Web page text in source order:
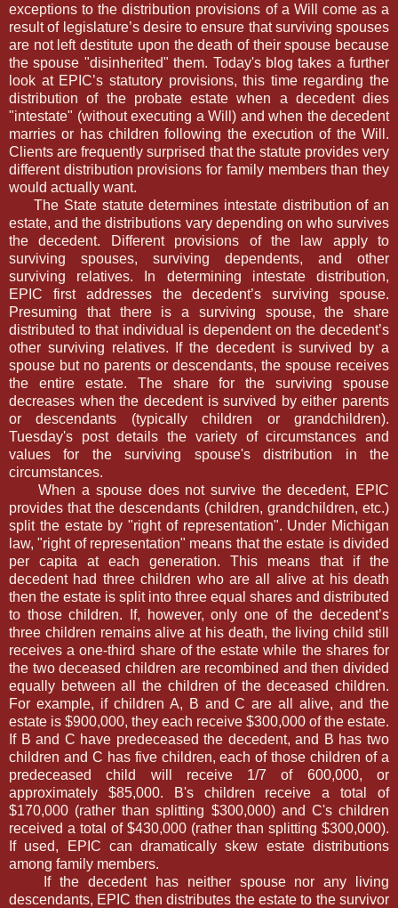
exceptions to the distribution provisions of a Will come as a
result of legislature’s desire to ensure that surviving spouses
are not left destitute upon the death of their spouse because
the spouse "disinherited" them. Today's blog takes a further
look at EPIC’s statutory provisions, this time regarding the
distribution of the probate estate when a decedent dies
"intestate" (without executing a Will) and when the decedent
marries or has children following the execution of the Will.
Clients are frequently surprised that the statute provides very
different distribution provisions for family members than they
would actually want.
The State statute determines intestate distribution of an
estate, and the distributions vary depending on who survives
the decedent. Different provisions of the law apply to
surviving spouses, surviving dependents, and other
surviving relatives. In determining intestate distribution,
EPIC first addresses the decedent’s surviving spouse.
Presuming that there is a surviving spouse, the share
distributed to that individual is dependent on the decedent’s
other surviving relatives. If the decedent is survived by a
spouse but no parents or descendants, the spouse receives
the entire estate. The share for the surviving spouse
decreases when the decedent is survived by either parents
or descendants (typically children or grandchildren).
Tuesday's post details the variety of circumstances and
values for the surviving spouse's distribution in the
circumstances.
When a spouse does not survive the decedent, EPIC
provides that the descendants (children, grandchildren, etc.)
split the estate by "right of representation". Under Michigan
law, "right of representation" means that the estate is divided
per capita at each generation. This means that if the
decedent had three children who are all alive at his death
then the estate is split into three equal shares and distributed
to those children. If, however, only one of the decedent’s
three children remains alive at his death, the living child still
receives a one-third share of the estate while the shares for
the two deceased children are recombined and then divided
equally between all the children of the deceased children.
For example, if children A, B and C are all alive, and the
estate is $900,000, they each receive $300,000 of the estate.
If B and C have predeceased the decedent, and B has two
children and C has five children, each of those children of a
predeceased child will receive 1/7 of 600,000, or
approximately $85,000. B's children receive a total of
$170,000 (rather than splitting $300,000) and C's children
received a total of $430,000 (rather than splitting $300,000).
If used, EPIC can dramatically skew estate distributions
among family members.
If the decedent has neither spouse nor any living
descendants, EPIC then distributes the estate to the survivor